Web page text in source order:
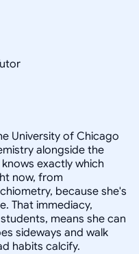
University of Chicago
alongside the
exactly which
now, from
because she's
That immediacy,
means she can
sideways and walk
habits calcify.